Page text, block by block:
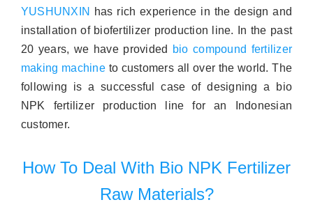
YUSHUNXIN
has rich experience in the design and
installation of biofertilizer production line. In the past
20 years, we have provided
bio compound fertilizer
making machineto customers all over the world. The
following is a successful case of designing a bio
NPK fertilizer production line for an Indonesian
customer.
How To Deal With Bio NPK Fertilizer
Raw Materials?